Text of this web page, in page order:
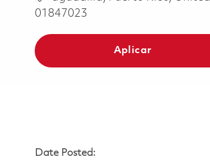
01847023
Aplicar
Date Posted: